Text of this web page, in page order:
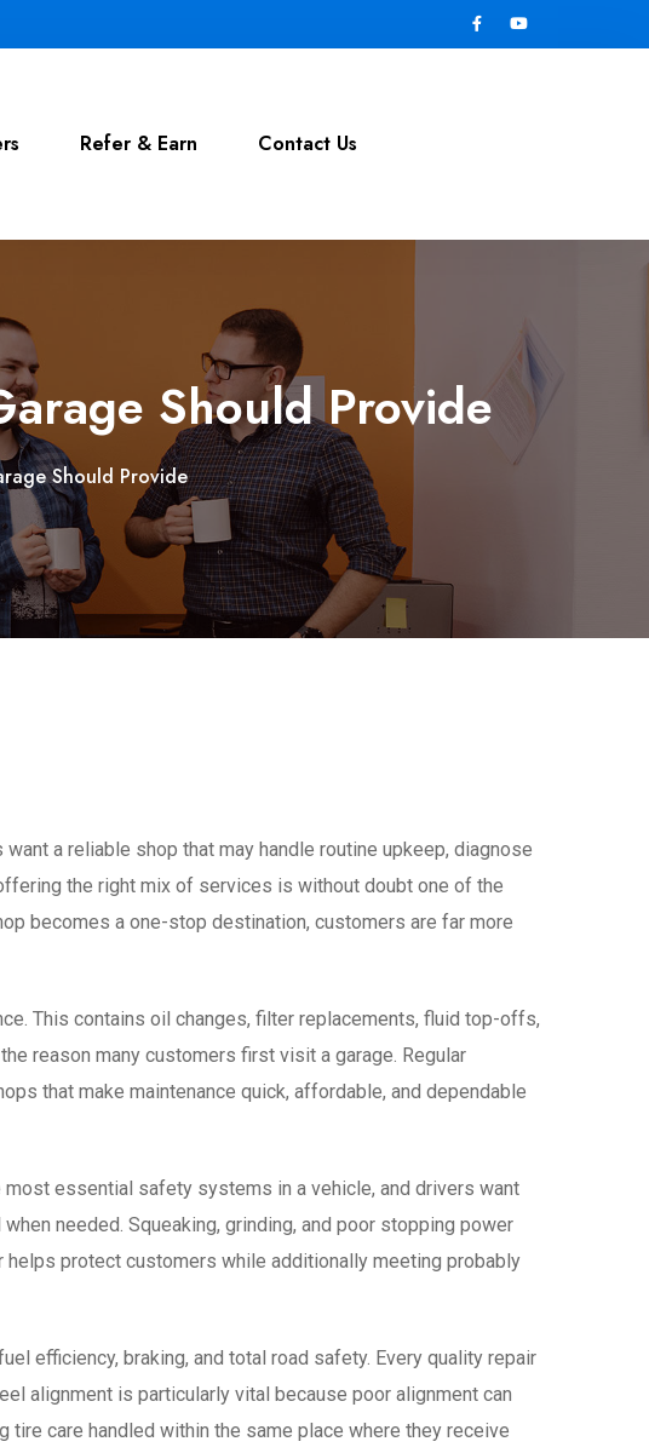
Refer & Earn Contact Us
Should Provide
Should Provide
a reliable shop that may handle routine upkeep, diagnose
the right mix of services is without doubt one of the
becomes a one-stop destination, customers are far more
This contains oil changes, filter replacements, fluid top-offs,
reason many customers first visit a garage. Regular
that make maintenance quick, affordable, and dependable
essential safety systems in a vehicle, and drivers want
needed. Squeaking, grinding, and poor stopping power
protect customers while additionally meeting probably
efficiency, braking, and total road safety. Every quality repair
alignment is particularly vital because poor alignment can
care handled within the same place where they receive